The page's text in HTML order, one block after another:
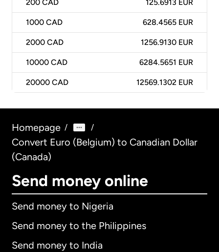
200 CAD 125.6913 EUR
1000 CAD 628.4565 EUR
2000 CAD 1256.9130 EUR
10000 CAD 6284.5651 EUR
20000 CAD 12569.1302 EUR
Homepage / /
Convert Euro (Belgium) to Canadian Dollar
(Canada)
Send money online
Send money to Nigeria
Send money to the Philippines
Send money to India